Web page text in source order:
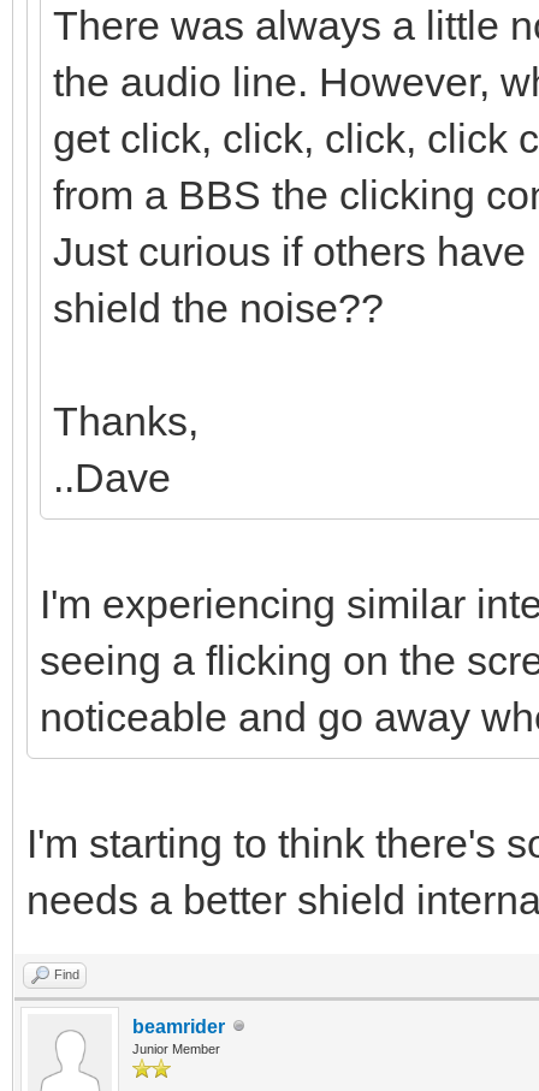
There was always a little
the audio line. However,
get click, click, click, click
from a BBS the clicking
Just curious if others
shield the noise??
Thanks,
..Dave
I'm experiencing similar
seeing a flicking on the
noticeable and go away
I'm starting to think there's
needs a better shield
Find
beamrider
Junior Member